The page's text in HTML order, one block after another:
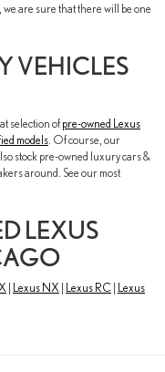
we are sure that there will be one
VEHICLES
selection ofpre-owned Lexus
models . Of course, our
stock pre-owned luxury cars &
around. See our most
LEXUS
| Lexus NX | Lexus RC | Lexus